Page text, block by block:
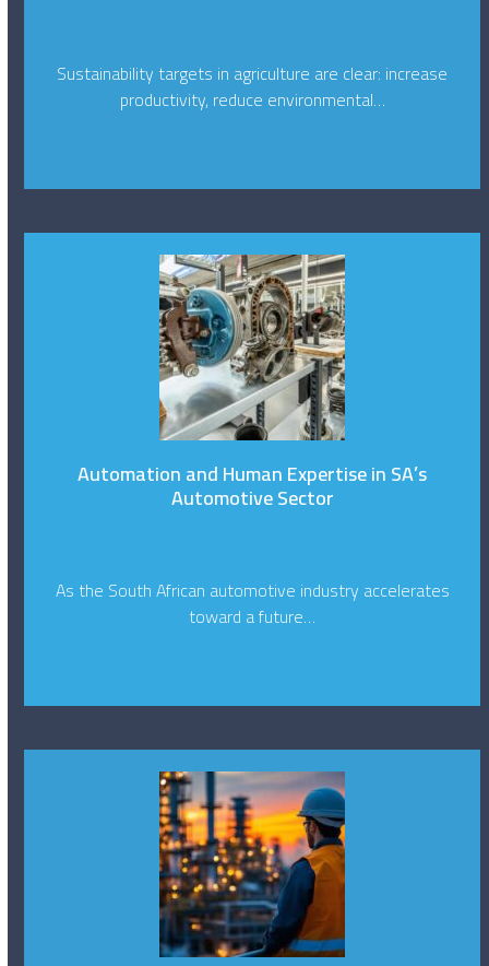
Sustainability targets in agriculture are clear: increase
productivity, reduce environmental…
Automation and Human Expertise in SA’s
Automotive Sector
As the South African automotive industry accelerates
toward a future…